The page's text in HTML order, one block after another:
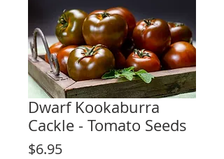
Dwarf Kookaburra
Cackle - Tomato Seeds
$6.95Price